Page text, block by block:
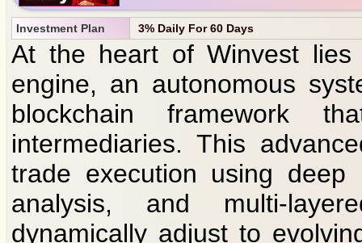
Investment Plan 3% Daily For 60 Days
At the heart of Winvest lies
engine, an autonomous
blockchain framework
intermediaries. This
trade execution using deep
analysis, and multi-
dynamically adjust to